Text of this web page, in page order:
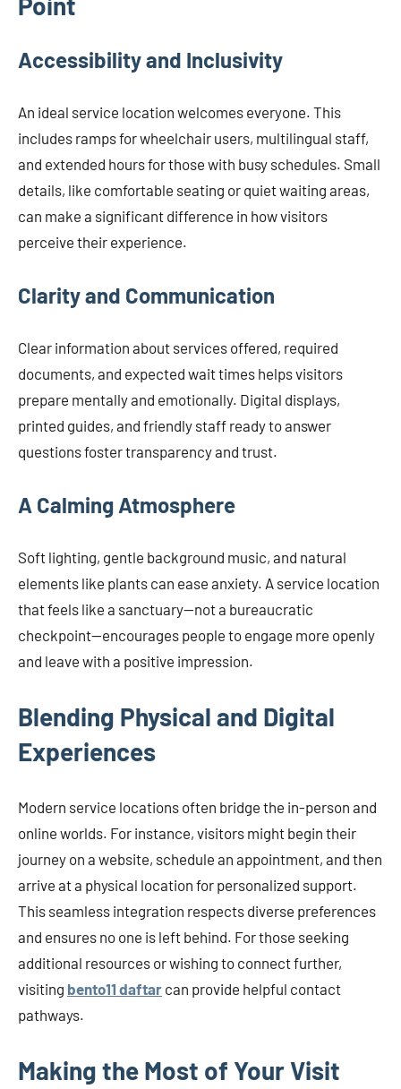
Accessibility and Inclusivity
An ideal service location welcomes everyone. This
includes ramps for wheelchair users, multilingual staff,
and extended hours for those with busy schedules. Small
details, like comfortable seating or quiet waiting areas,
can make a significant difference in how visitors
perceive their experience.
Clarity and Communication
Clear information about services offered, required
documents, and expected wait times helps visitors
prepare mentally and emotionally. Digital displays,
printed guides, and friendly staff ready to answer
questions foster transparency and trust.
A Calming Atmosphere
Soft lighting, gentle background music, and natural
elements like plants can ease anxiety. A service location
that feels like a sanctuary—not a bureaucratic
checkpoint—encourages people to engage more openly
and leave with a positive impression.
Blending Physical and Digital
Experiences
Modern service locations often bridge the in-person and
online worlds. For instance, visitors might begin their
journey on a website, schedule an appointment, and then
arrive at a physical location for personalized support.
This seamless integration respects diverse preferences
and ensures no one is left behind. For those seeking
additional resources or wishing to connect further,
visiting bento11 daftar can provide helpful contact
pathways.
Making the Most of Your Visit